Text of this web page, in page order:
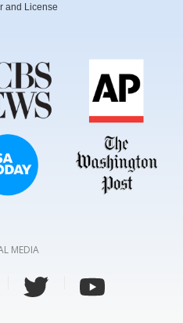
and License
MEDIA